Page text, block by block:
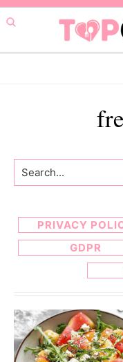
Skip
to
primary
Skip
to
main
Search...
PRIVACY
GDPR